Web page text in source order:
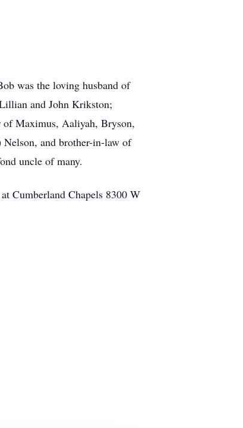
was the loving husband of
and John Krikston;
of Maximus, Aaliyah, Bryson,
and brother-in-law of
uncle of many.
Cumberland Chapels 8300 W